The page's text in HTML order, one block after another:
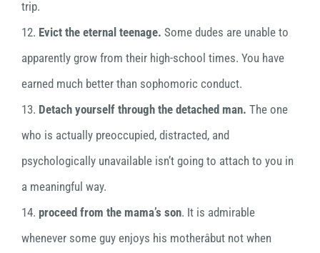
trip.
12. Evict the eternal teenage. Some dudes are unable to
apparently grow from their high-school times. You have
earned much better than sophomoric conduct.
13. Detach yourself through the detached man. The one
who is actually preoccupied, distracted, and
psychologically unavailable isn’t going to attach to you in
a meaningful way.
14. proceed from the mama’s son. It is admirable
whenever some guy enjoys his motherâbut not when